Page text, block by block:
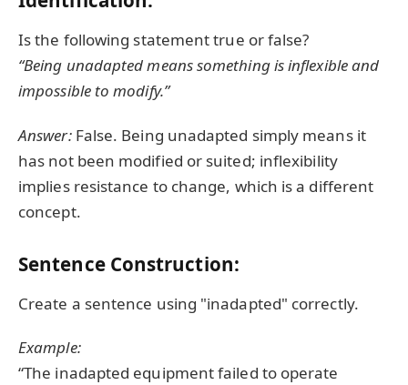
Is the following statement true or false?
“Being unadapted means something is inflexible and
impossible to modify.”
Answer:False. Being unadapted simply means it
has not been modified or suited; inflexibility
implies resistance to change, which is a different
concept.
Sentence Construction:
Create a sentence using "inadapted" correctly.
Example:
“The inadapted equipment failed to operate